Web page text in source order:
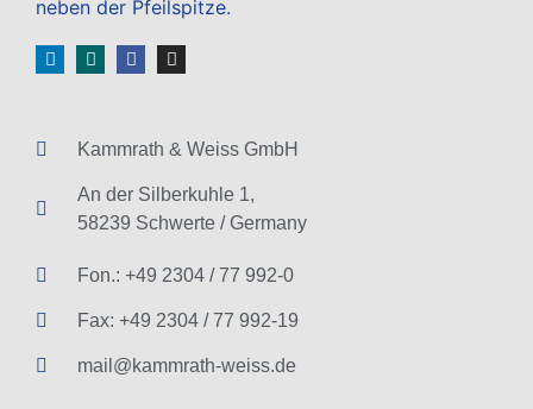
Kammrath & Weiss GmbH
An der Silberkuhle 1,
58239 Schwerte / Germany
Fon.: +49 2304 / 77 992-0
Fax: +49 2304 / 77 992-19
mail@kammrath-weiss.de